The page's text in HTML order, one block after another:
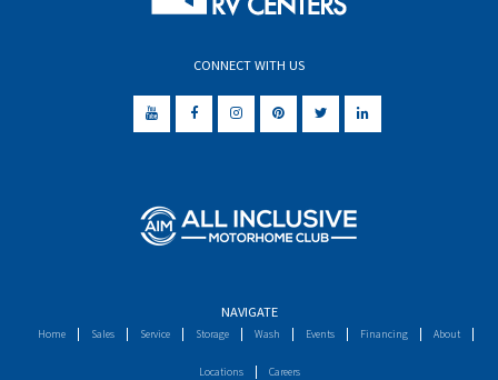
CONNECT WITH US
NAVIGATE
Home Sales Service Storage Wash Events Financing About
Locations Careers